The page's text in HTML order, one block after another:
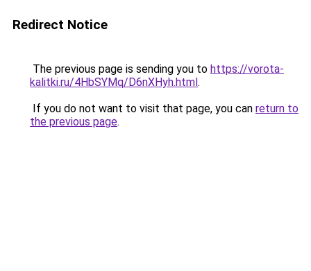
Redirect Notice
The previous page is sending you to https://vorota-
kalitki.ru/4HbSYMq/D6nXHyh.html.
If you do not want to visit that page, you can return to
the previous page.